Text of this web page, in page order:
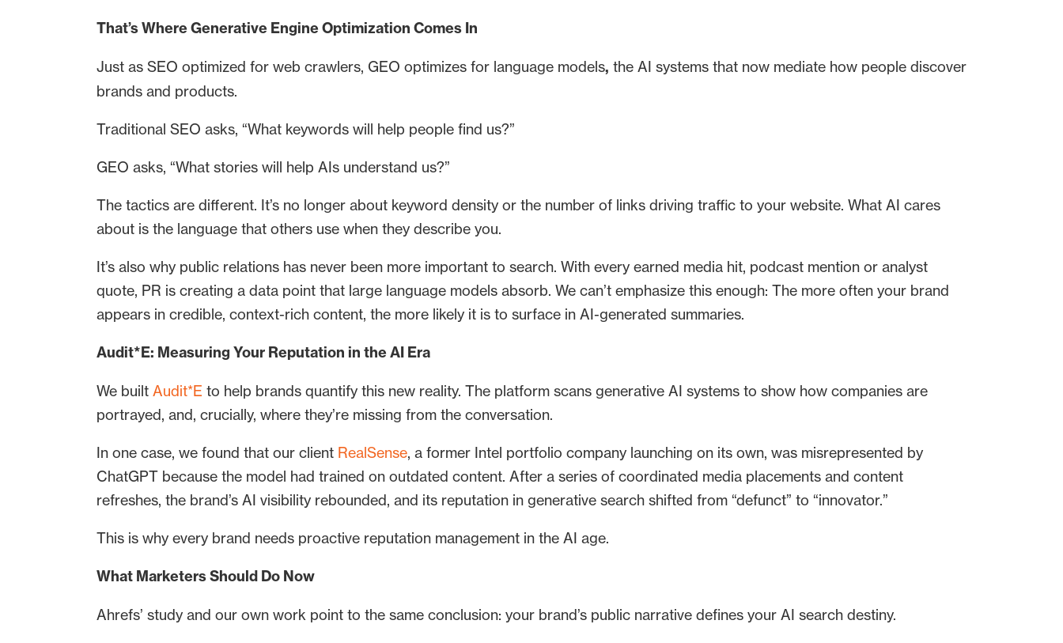
That’s Where Generative Engine Optimization Comes In
Just as SEO optimized for web crawlers, GEO optimizes for language models, the AI systems that now mediate how people discover
brands and products.
Traditional SEO asks, “What keywords will help people find us?”
GEO asks, “What stories will help AIs understand us?”
The tactics are different. It’s no longer about keyword density or the number of links driving traffic to your website. What AI cares
about is the language that others use when they describe you.
It’s also why public relations has never been more important to search. With every earned media hit, podcast mention or analyst
quote, PR is creating a data point that large language models absorb. We can’t emphasize this enough: The more often your brand
appears in credible, context-rich content, the more likely it is to surface in AI-generated summaries.
Audit*E: Measuring Your Reputation in the AI Era
We built Audit*E to help brands quantify this new reality. The platform scans generative AI systems to show how companies are
portrayed, and, crucially, where they’re missing from the conversation.
In one case, we found that our client RealSense, a former Intel portfolio company launching on its own, was misrepresented by
ChatGPT because the model had trained on outdated content. After a series of coordinated media placements and content
refreshes, the brand’s AI visibility rebounded, and its reputation in generative search shifted from “defunct” to “innovator.”
This is why every brand needs proactive reputation management in the AI age.
What Marketers Should Do Now
Ahrefs’ study and our own work point to the same conclusion: your brand’s public narrative defines your AI search destiny.